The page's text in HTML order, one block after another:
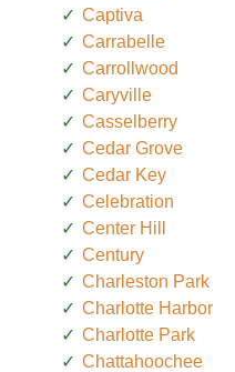
Captiva
Carrabelle
Carrollwood
Caryville
Casselberry
Cedar Grove
Cedar Key
Celebration
Center Hill
Century
Charleston Park
Charlotte Harbor
Charlotte Park
Chattahoochee